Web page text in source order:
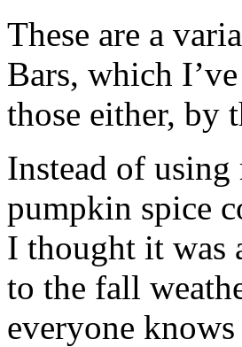
These are a
Bars, which
those either, by
Instead of using
pumpkin spice
I thought it was
to the fall
everyone